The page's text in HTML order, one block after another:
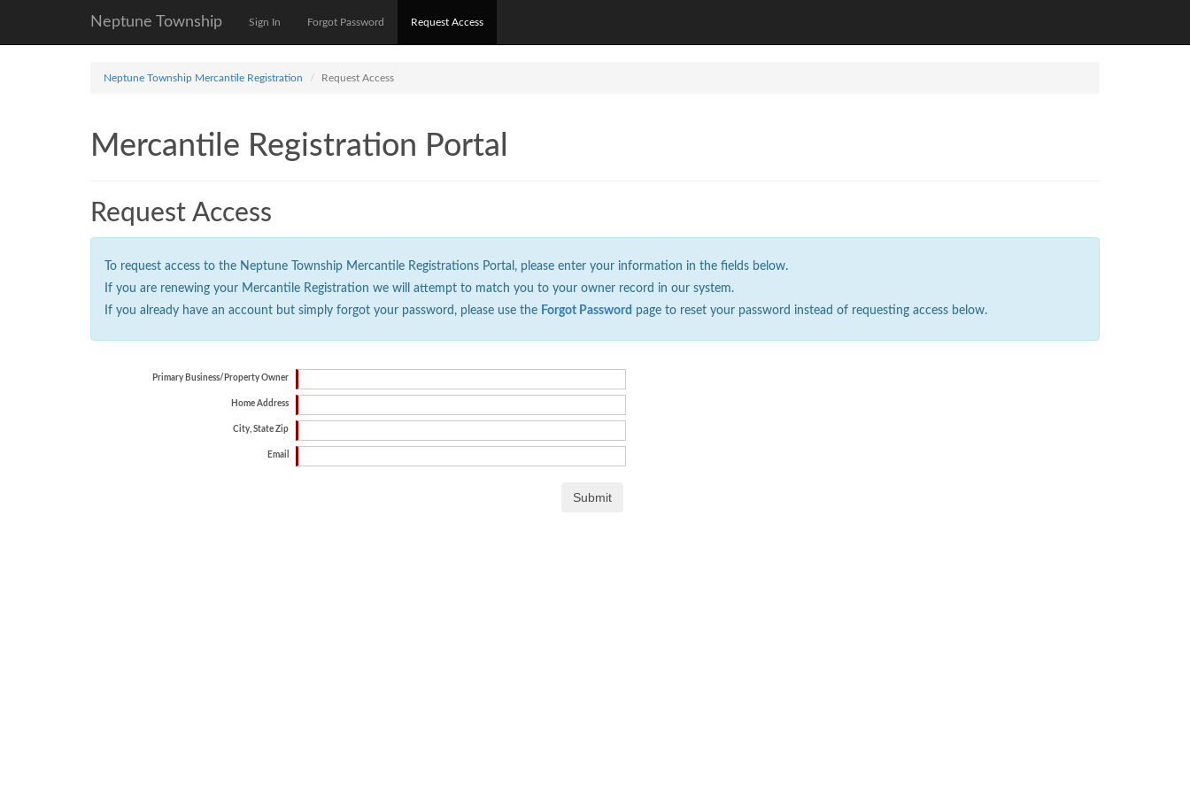
Neptune Township Sign In Forgot Password Request Access
Neptune Township Mercantile Registration Request Access
Mercantile Registration Portal
Request Access
To request access to the Neptune Township Mercantile Registrations Portal, please enter your information in the fields below.
If you are renewing your Mercantile Registration we will attempt to match you to your owner record in our system.
If you already have an account but simply forgot your password, please use the Forgot Password page to reset your password instead of requesting access below.
Primary Business/Property Owner
Home Address
City, State Zip
Email